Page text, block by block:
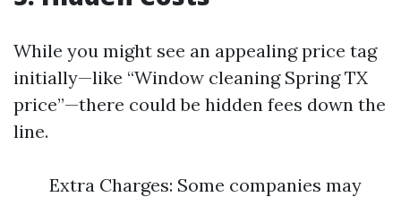
While you might see an appealing price tag
initially—like “Window cleaning Spring TX
price”—there could be hidden fees down the
line.
Extra Charges: Some companies may